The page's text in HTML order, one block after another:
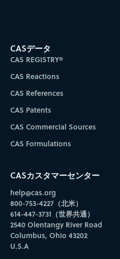
CASデータ
CAS REGISTRY®
CAS Reactions
CAS References
CAS Patents
CAS Commercial Sources
CAS Formulations
CASカスタマーセンター
help@cas.org
800-753-4227（北米）
614-447-3731（世界共通）
2540 Olentangy River Road
Columbus, Ohio 43202
U.S.A